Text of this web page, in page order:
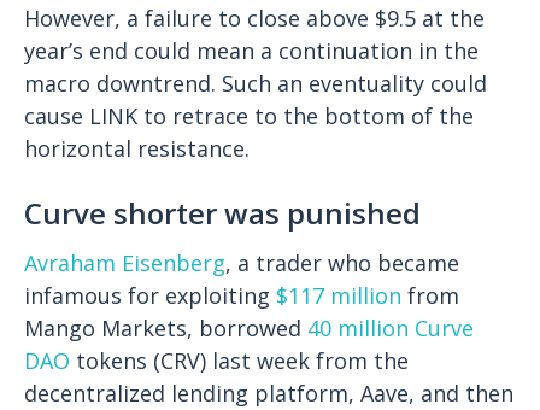
However, a failure to close above $9.5 at the
year’s end could mean a continuation in the
macro downtrend. Such an eventuality could
cause LINK to retrace to the bottom of the
horizontal resistance.
Curve shorter was punished
Avraham Eisenberg, a trader who became
infamous for exploiting $117 million from
Mango Markets, borrowed 40 million Curve
DAO tokens (CRV) last week from the
decentralized lending platform, Aave, and then